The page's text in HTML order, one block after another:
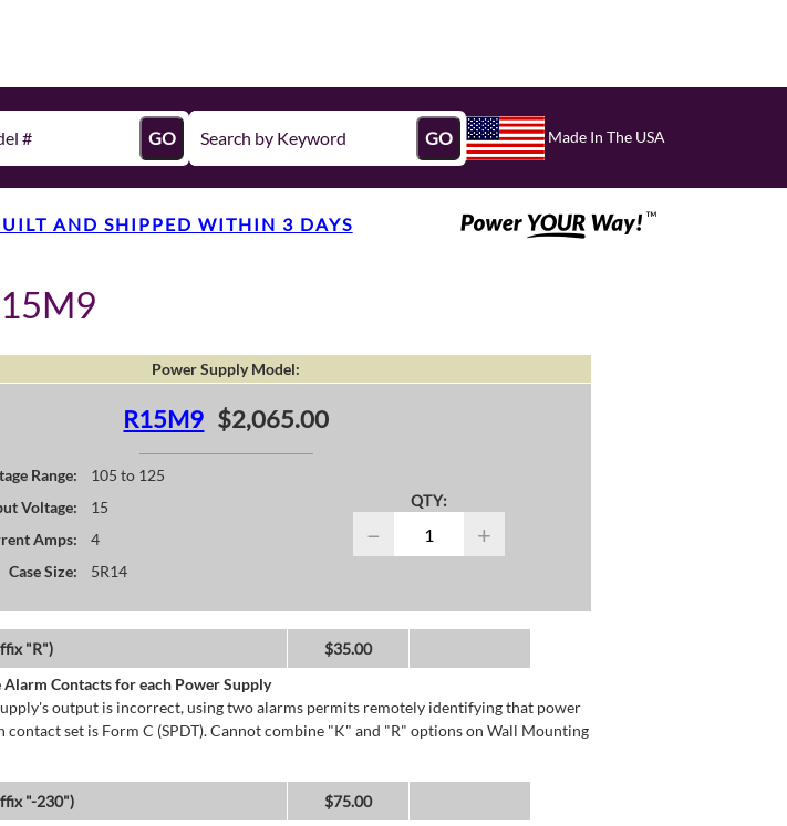
GO GO Made In The USA
AND SHIPPED WITHIN 3 DAYS
Power Supply Model:
R15M9 $2,065.00
Range:
105 to 125
Voltage:
15
Amps:
4
Case Size:
5R14
QTY:
− +
"R")
$35.00
Alarm Contacts for each Power Supply
output is incorrect, using two alarms permits remotely identifying that power
contact set is Form C (SPDT). Cannot combine "K" and "R" options on Wall Mounting
"-230")
$75.00